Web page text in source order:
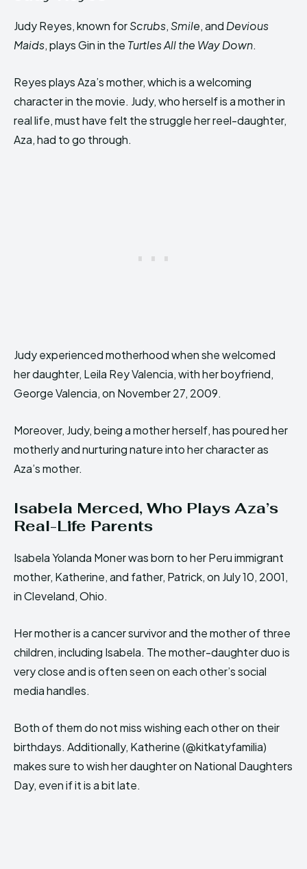
Judy Reyes, known forScrubs, Smile, and Devious
Maids, plays Gin in the Turtles All the Way Down.
Reyes plays Aza’s mother, which is a welcoming
character in the movie. Judy, who herself is a mother in
real life, must have felt the struggle her reel-daughter,
Aza, had to go through.
Judy experienced motherhood when she welcomed
her daughter, Leila Rey Valencia, with her boyfriend,
George Valencia, on November 27, 2009.
Moreover, Judy, being a mother herself, has poured her
motherly and nurturing nature into her character as
Aza’s mother.
Isabela Merced, Who Plays Aza’s
Real-Life Parents
Isabela Yolanda Moner was born to her Peru immigrant
mother, Katherine, and father, Patrick, on July 10, 2001,
in Cleveland, Ohio.
Her mother is a cancer survivor and the mother of three
children, including Isabela. The mother-daughter duo is
very close and is often seen on each other’s social
media handles.
Both of them do not miss wishing each other on their
birthdays. Additionally, Katherine (@kitkatyfamilia)
makes sure to wish her daughter on National Daughters
Day, even if it is a bit late.